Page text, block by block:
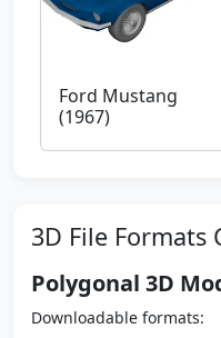
Ford Mustang
(1967)
3D File
Polygonal 3D
Downloadable formats: